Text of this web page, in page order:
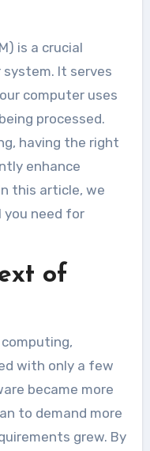
It serves
computer uses
processed.
having the right
enhance
this article, we
you need for
of
with only a few
became more
to demand more
grew. By